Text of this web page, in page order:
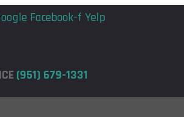
Facebook-f Yelp
(951) 679-1331